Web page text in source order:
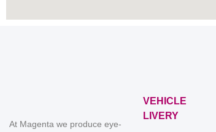
At Magenta we produce eye-
VEHICLE
LIVERY